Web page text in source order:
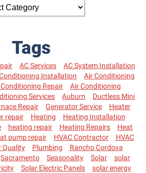
Tags
AC Services
AC System Installation
Installation
Air Conditioning
Repair
Air Conditioning
Services Auburn
Ductless Mini
Repair Generator Service
Heater
repair Heating
Heating Installation
heating repair Heating Repairs
Heat
pump repair HVAC Contractor
HVAC
Quality Plumbing
Rancho Cordova
Sacramento Seasonality Solar
solar
Solar Electric Panels
solar energy